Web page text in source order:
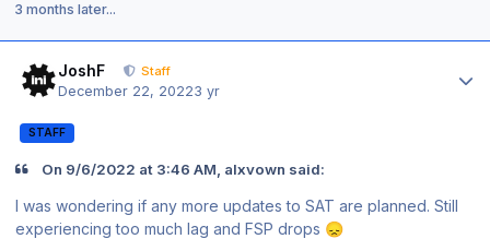
3 months later...
JoshF Staff
December 22, 20223 yr
STAFF
On 9/6/2022 at 3:46 AM, alxvown said:
I was wondering if any more updates to SAT are planned. Still
experiencing too much lag and FSP drops 😞